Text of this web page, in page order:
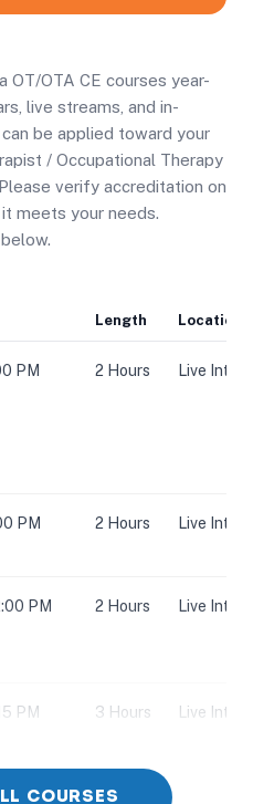
OT/OTA CE courses year-
live streams, and in-
be applied toward your
/ Occupational Therapy
verify accreditation on
meets your needs.
Length Location
PM
2 Hours Live
PM
2 Hours Live
PM
2 Hours Live
PM
3 Hours Live
COURSES